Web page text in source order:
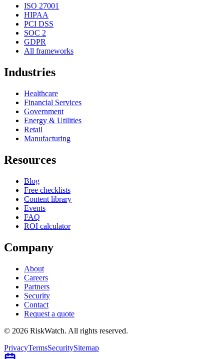
ISO 27001
HIPAA
PCI DSS
SOC 2
GDPR
All frameworks
Industries
Healthcare
Financial Services
Government
Energy & Utilities
Retail
Manufacturing
Resources
Blog
Free checklists
Content library
Events
FAQ
ROI calculator
Company
About
Careers
Partners
Security
Contact
Request a quote
© 2026 RiskWatch. All rights reserved.
PrivacyTermsSecuritySitemap